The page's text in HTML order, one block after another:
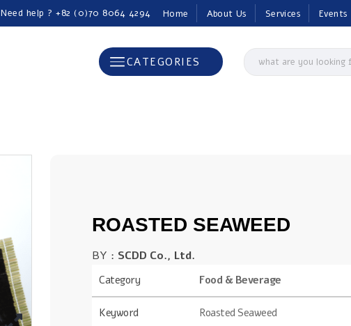
Home About Us Services Events
Need help ? +82 (0)70 8064 4294
CATEGORIES
ROASTED SEAWEED
BY : SCDD Co., Ltd.
Category Food & Beverage
Keyword Roasted Seaweed